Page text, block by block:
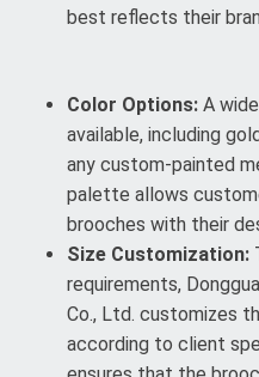
best reflects their
Color Options: A
available, including
any custom-painted
palette allows
brooches with their
Size Customization:
requirements,
Co., Ltd. customizes
according to client